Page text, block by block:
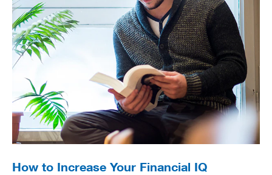
How to Increase Your Financial IQ